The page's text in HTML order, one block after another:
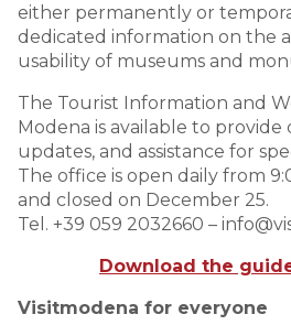
either permanently or
dedicated information on the
usability of museums and
The Tourist Information and
Modena is available to
updates, and assistance for
The office is open daily from
and closed on December 25.
Tel. +39 059 2032660 –
Download the
Visitmodena for everyone